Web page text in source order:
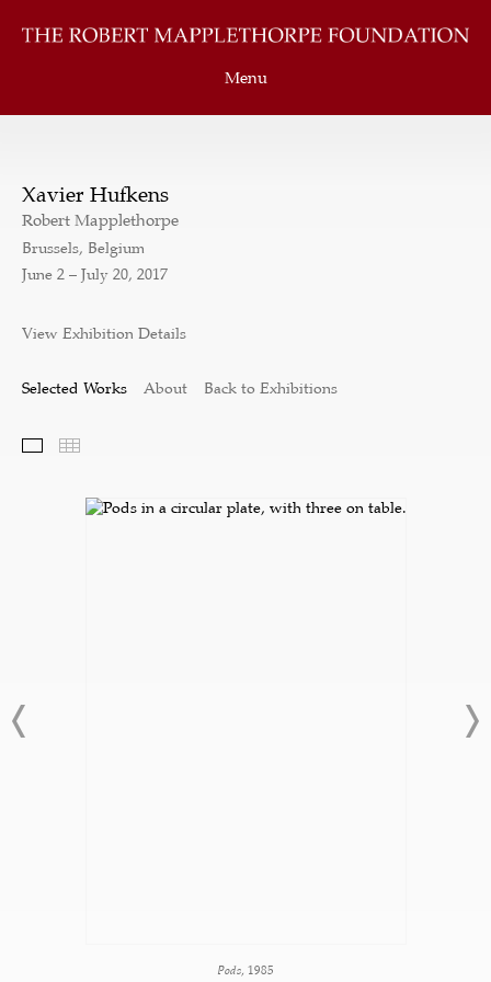
Menu
Xavier Hufkens
Robert Mapplethorpe
Brussels, Belgium
June 2 – July 20, 2017
View Exhibition Details
Selected Works About Back to Exhibitions
Selected Works
Pods, 1985